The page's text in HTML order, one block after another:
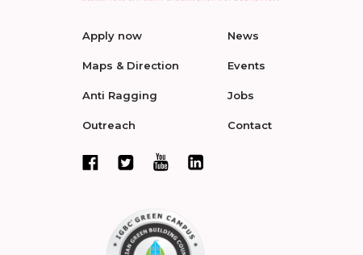
Apply now
Maps & Direction
Anti Ragging
Outreach
News
Events
Jobs
Contact